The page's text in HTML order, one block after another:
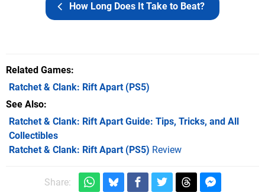
How Long Does It Take to Beat?
Related Games
Ratchet & Clank: Rift Apart(PS5)
See Also
Ratchet & Clank: Rift Apart Guide: Tips, Tricks, and All
Collectibles
Ratchet & Clank: Rift Apart (PS5) Review
Share: